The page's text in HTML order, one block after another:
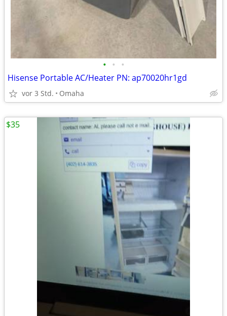
• • •
Hisense Portable AC/Heater PN: ap70020hr1gd
vor 3 Std. Omaha
$35